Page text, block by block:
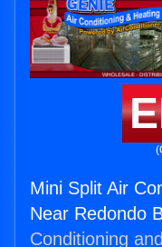
Mini Split Air
Near Redondo
Conditioning